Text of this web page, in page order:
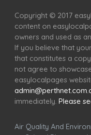
Copyright © 2017
content on
owners and used as
If you believe that
that constitutes a
not agree to
easylocalpages
immediately. Please
Air Quality And